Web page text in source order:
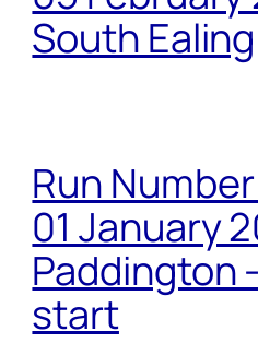
South Ealing
Run
01 January
Paddington
start